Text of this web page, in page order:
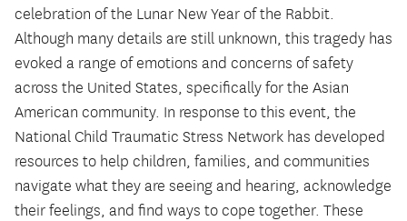
celebration of the Lunar New Year of the Rabbit.
Although many details are still unknown, this tragedy has
evoked a range of emotions and concerns of safety
across the United States, specifically for the Asian
American community. In response to this event, the
National Child Traumatic Stress Network has developed
resources to help children, families, and communities
navigate what they are seeing and hearing, acknowledge
their feelings, and find ways to cope together. These